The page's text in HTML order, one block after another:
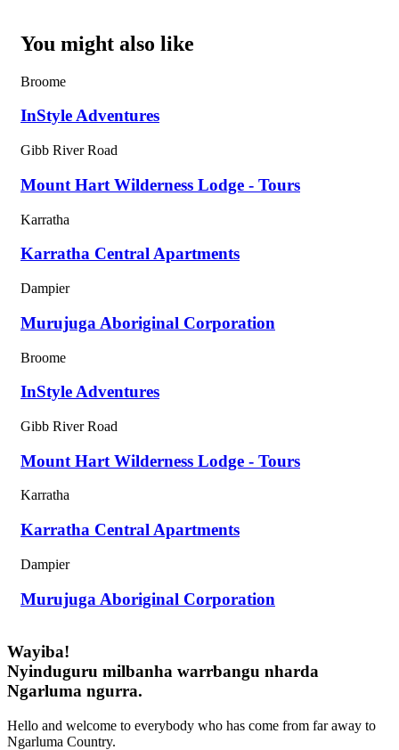
You might also like
Broome
InStyle Adventures
Gibb River Road
Mount Hart Wilderness Lodge - Tours
Karratha
Karratha Central Apartments
Dampier
Murujuga Aboriginal Corporation
Broome
InStyle Adventures
Gibb River Road
Mount Hart Wilderness Lodge - Tours
Karratha
Karratha Central Apartments
Dampier
Murujuga Aboriginal Corporation
Wayiba!
Nyinduguru milbanha warrbangu nharda
Ngarluma ngurra.
Hello and welcome to everybody who has come from far away to
Ngarluma Country.